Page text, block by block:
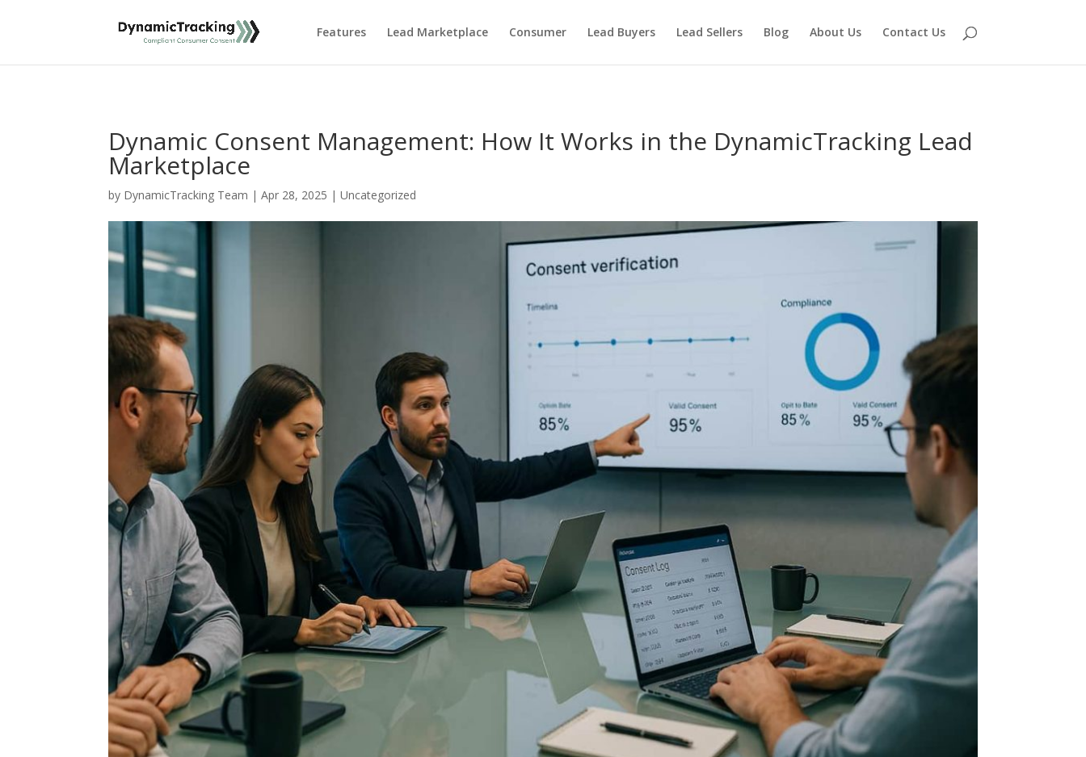
Features Lead Marketplace Consumer Lead Buyers Lead Sellers Blog About Us Contact Us
Dynamic Consent Management: How It Works in the DynamicTracking Lead
Marketplace
by DynamicTracking Team |Apr 28, 2025 |Uncategorized